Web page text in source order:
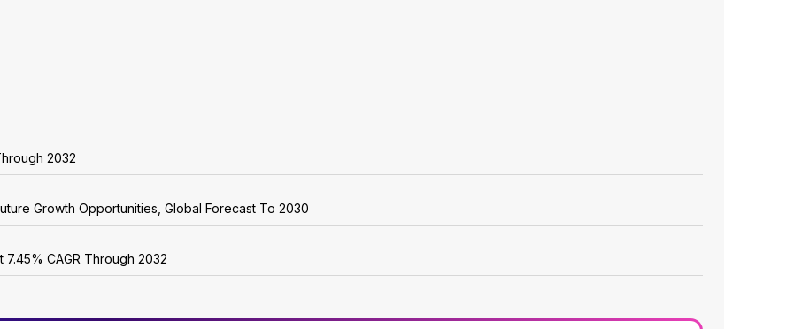
2032
Growth Opportunities, Global Forecast To 2030
CAGR Through 2032